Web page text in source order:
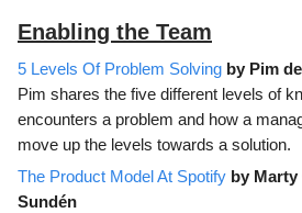
Enabling the Team
5 Levels Of Problem Solving by Pim
Pim shares the five different levels of
encounters a problem and how a
move up the levels towards a solution.
The Product Model At Spotify by Marty
Sundén